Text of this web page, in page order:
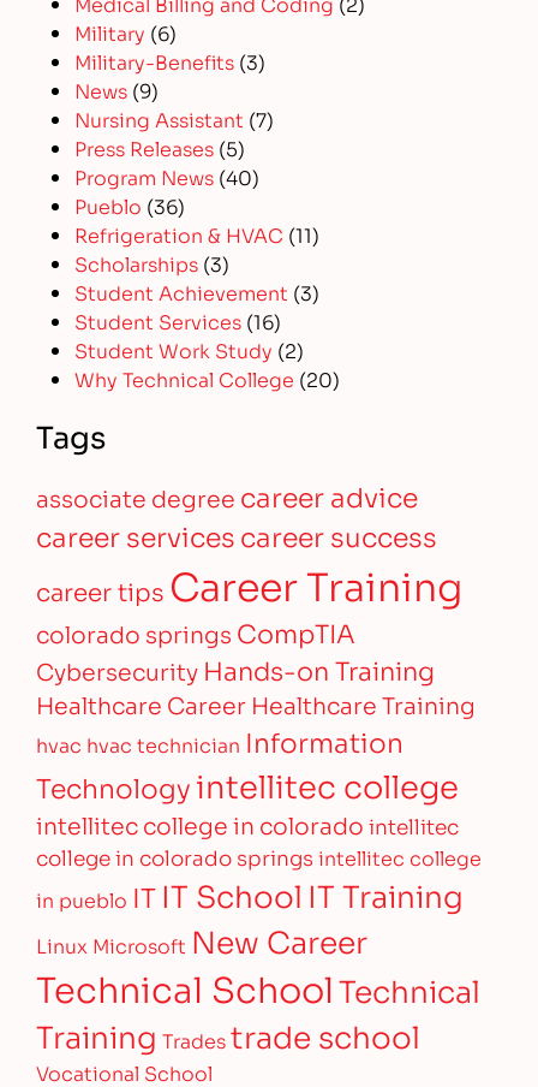
Military (6)
Military-Benefits (3)
News (9)
Nursing Assistant (7)
Press Releases (5)
Program News (40)
Pueblo (36)
Refrigeration & HVAC (11)
Scholarships (3)
Student Achievement (3)
Student Services (16)
Student Work Study (2)
Why Technical College (20)
Tags
associate degree career advice
career servicescareer success
career tips Career Training
colorado springs CompTIA
Cybersecurity Hands-on Training
Healthcare Career Healthcare Training
hvac hvac technician Information
Technologyintellitec college
intellitec college in colorado intellitec
college in colorado springs intellitec college
in pueblo IT IT School IT Training
Linux Microsoft New Career
Technical SchoolTechnical
Training Tradestrade school
Vocational School